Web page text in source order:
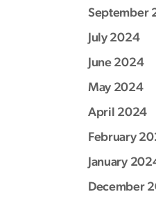
September
July 2024
June 2024
May 2024
April 2024
February
January
December